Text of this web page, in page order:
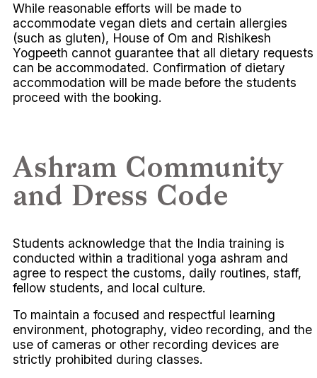
While reasonable efforts will be made to
accommodate vegan diets and certain allergies
(such as gluten), House of Om and Rishikesh
Yogpeeth cannot guarantee that all dietary requests
can be accommodated. Confirmation of dietary
accommodation will be made before the students
proceed with the booking.
Ashram Community
and Dress Code
Students acknowledge that the India training is
conducted within a traditional yoga ashram and
agree to respect the customs, daily routines, staff,
fellow students, and local culture.
To maintain a focused and respectful learning
environment, photography, video recording, and the
use of cameras or other recording devices are
strictly prohibited during classes.